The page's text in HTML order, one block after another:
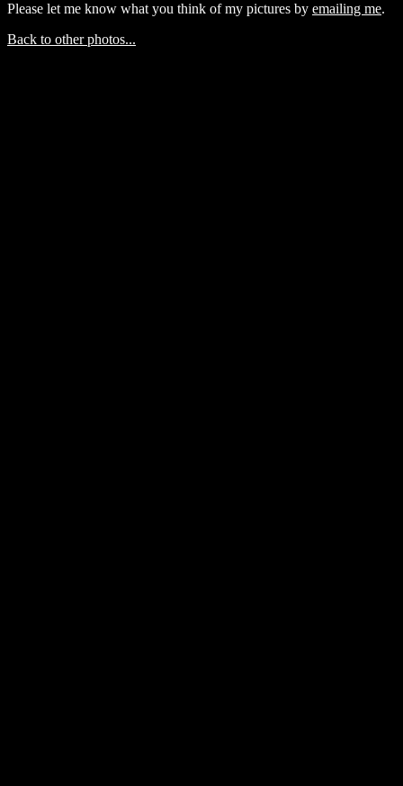
Please let me know what you think of my pictures by emailing me.
Back to other photos...